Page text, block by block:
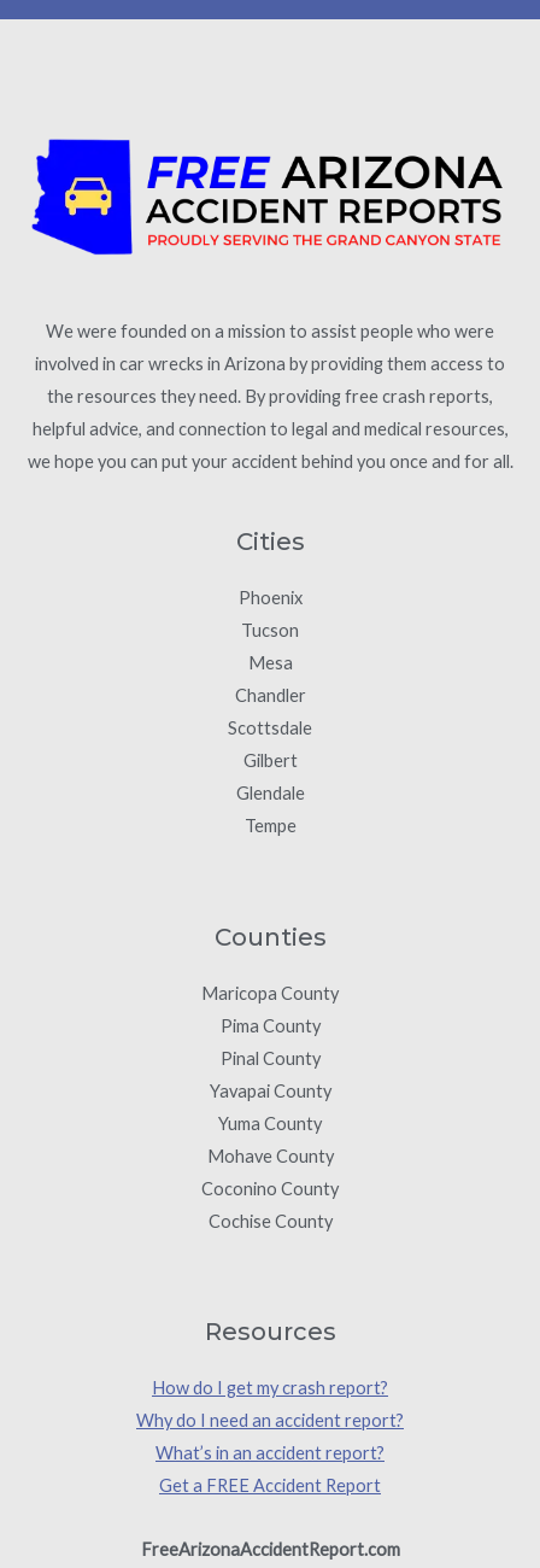
We were founded on a mission to assist people who were
involved in car wrecks in Arizona by providing them access to
the resources they need. By providing free crash reports,
helpful advice, and connection to legal and medical resources,
we hope you can put your accident behind you once and for all.
Cities
Phoenix
Tucson
Mesa
Chandler
Scottsdale
Gilbert
Glendale
Tempe
Counties
Maricopa County
Pima County
Pinal County
Yavapai County
Yuma County
Mohave County
Coconino County
Cochise County
Resources
How do I get my crash report?
Why do I need an accident report?
What’s in an accident report?
Get a FREE Accident Report
FreeArizonaAccidentReport.com